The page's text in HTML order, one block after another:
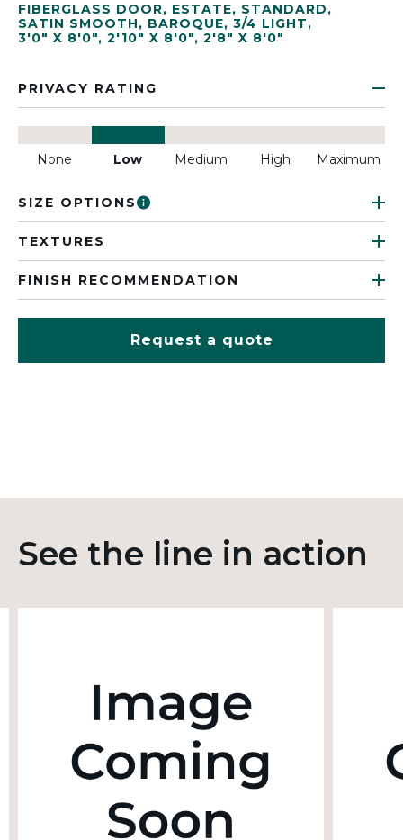
FIBERGLASS DOOR, ESTATE, STANDARD,
SATIN SMOOTH, BAROQUE, 3/4 LIGHT,
3'0" X 8'0", 2'10" X 8'0", 2'8" X 8'0"
PRIVACY RATING
None Low Medium High Maximum
SIZE OPTIONS
TEXTURES
FINISH RECOMMENDATION
Request a quote
See the line in action